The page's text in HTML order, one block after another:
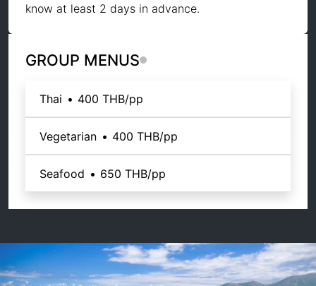
know at least 2 days in advance.
GROUP MENUS
Thai • 400 THB/pp
Vegetarian • 400 THB/pp
Seafood • 650 THB/pp